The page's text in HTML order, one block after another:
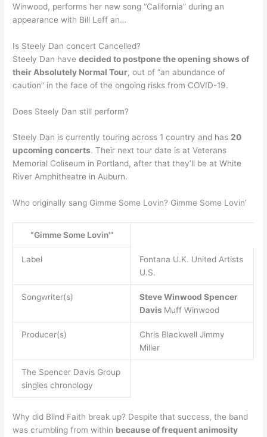
Winwood, performs her new song “California” during an
appearance with Bill Leff an…
Is Steely Dan concert Cancelled?
Steely Dan havedecided to postpone the opening shows of
their Absolutely Normal Tour, out of “an abundance of
caution” in the face of the ongoing risks from COVID-19.
Does Steely Dan still perform?
Steely Dan is currently touring across 1 country and has20
upcoming concerts. Their next tour date is at Veterans
Memorial Coliseum in Portland, after that they’ll be at White
River Amphitheatre in Auburn.
Who originally sang Gimme Some Lovin? Gimme Some Lovin’
“Gimme Some Lovin'”
Label
Fontana U.K. United Artists
U.S.
Songwriter(s) Steve Winwood Spencer
Davis Muff Winwood
Producer(s)
Chris Blackwell Jimmy
Miller
The Spencer Davis Group
singles chronology
Why did Blind Faith break up? Despite that success, the band
was crumbling from within because of frequent animosity